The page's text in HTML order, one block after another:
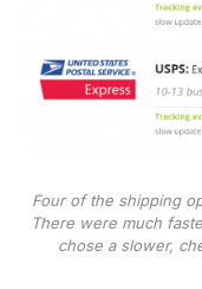
Four of the shipping
There were much
chose a slower,